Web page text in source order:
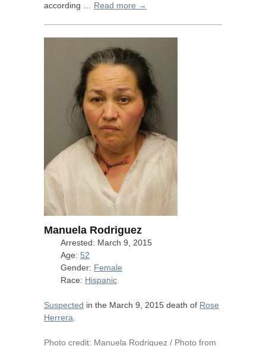
according … Read more →
Manuela Rodriguez
Arrested: March 9, 2015
Age: 52
Gender: Female
Race: Hispanic
Suspected in the March 9, 2015 death of Rose
Herrera
Photo credit: Manuela Rodriguez / Photo from